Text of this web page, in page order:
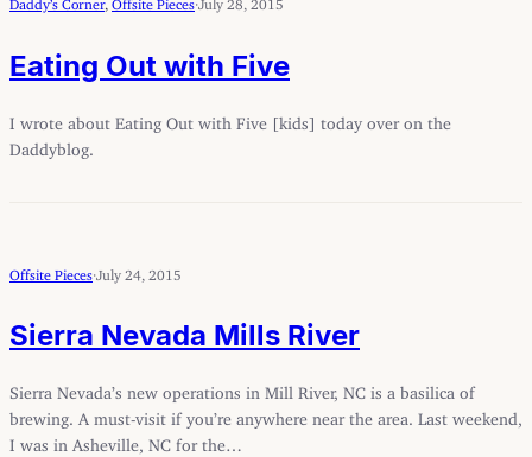
Eating Out with Five
I wrote about Eating Out with Five [kids] today over on the
Daddyblog.
Offsite Pieces July 24, 2015
Sierra Nevada Mills River
Sierra Nevada’s new operations in Mill River, NC is a basilica of
brewing. A must-visit if you’re anywhere near the area. Last weekend,
I was in Asheville, NC for the…